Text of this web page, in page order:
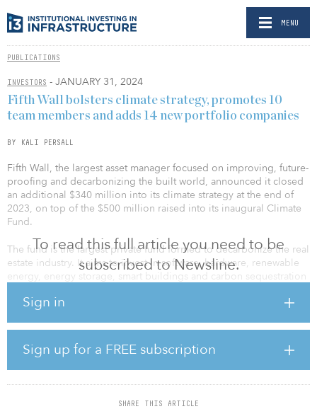
MENU
PUBLICATIONS
INVESTORS - JANUARY 31, 2024
To read this full article you need to be
subscribed to Newsline.
Sign in
Sign up for a FREE subscription
SHARE THIS ARTICLE
Fifth Wall bolsters climate strategy, promotes 10
team members and adds 14 new portfolio companies
BY KALI PERSALL
Fifth Wall, the largest asset manager focused on improving, future-
proofing and decarbonizing the built world, announced it closed
an additional $340 million into its climate strategy at the end of
2023, on top of the $500 million raised into its inaugural Climate
Fund.
The fund is the largest private fund formed to decarbonize the real
estate industry. It aims to invest in software, hardware, renewable
energy, energy storage, smart buildings and carbon sequestration
14 new portfolio companies.
The promotions are as follows:
Tommy Wesely, chief marketing officer and head of platform
Virginia Drennen, principal, go-to-market Mackenzie Chisholm,
vice president, strategy and platform William Smiles, vice